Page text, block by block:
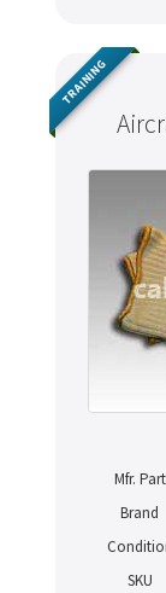
TRAINING
Mfr. Part
Brand
SKU